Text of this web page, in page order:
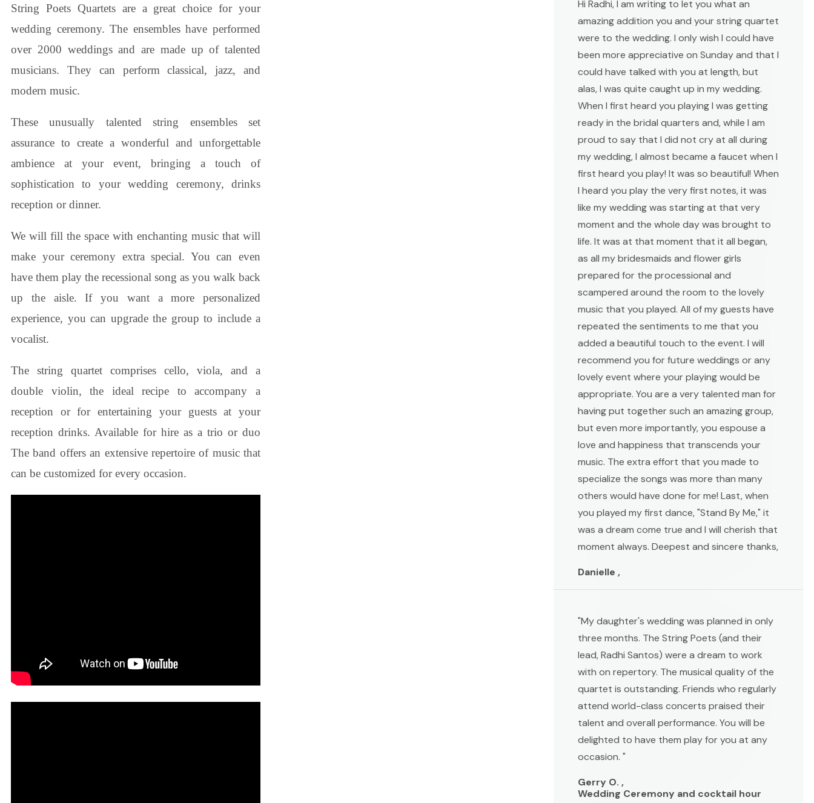
String Poets Quartets are a great choice for your
wedding ceremony. The ensembles have performed
over 2000 weddings and are made up of talented
musicians. They can perform classical, jazz, and
modern music.
These unusually talented string ensembles set
assurance to create a wonderful and unforgettable
ambience at your event, bringing a touch of
sophistication to your wedding ceremony, drinks
reception or dinner.
We will fill the space with enchanting music that will
make your ceremony extra special. You can even
have them play the recessional song as you walk back
up the aisle. If you want a more personalized
experience, you can upgrade the group to include a
vocalist.
The string quartet comprises cello, viola, and a
double violin, the ideal recipe to accompany a
reception or for entertaining your guests at your
reception drinks. Available for hire as a trio or duo
The band offers an extensive repertoire of music that
can be customized for every occasion.
Hi Radhi, I am writing to let you what an
amazing addition you and your string quartet
were to the wedding. I only wish I could have
been more appreciative on Sunday and that I
could have talked with you at length, but
alas, I was quite caught up in my wedding.
When I first heard you playing I was getting
ready in the bridal quarters and, while I am
proud to say that I did not cry at all during
my wedding, I almost became a faucet when I
first heard you play! It was so beautiful! When
I heard you play the very first notes, it was
like my wedding was starting at that very
moment and the whole day was brought to
life. It was at that moment that it all began,
as all my bridesmaids and flower girls
prepared for the processional and
scampered around the room to the lovely
music that you played. All of my guests have
repeated the sentiments to me that you
added a beautiful touch to the event. I will
recommend you for future weddings or any
lovely event where your playing would be
appropriate. You are a very talented man for
having put together such an amazing group,
but even more importantly, you espouse a
love and happiness that transcends your
music. The extra effort that you made to
specialize the songs was more than many
others would have done for me! Last, when
you played my first dance, "Stand By Me," it
was a dream come true and I will cherish that
moment always. Deepest and sincere thanks,
Danielle ,
"My daughter's wedding was planned in only
three months. The String Poets (and their
lead, Radhi Santos) were a dream to work
with on repertory. The musical quality of the
quartet is outstanding. Friends who regularly
attend world-class concerts praised their
talent and overall performance. You will be
delighted to have them play for you at any
occasion. "
Gerry O. ,
Wedding Ceremony and cocktail hour